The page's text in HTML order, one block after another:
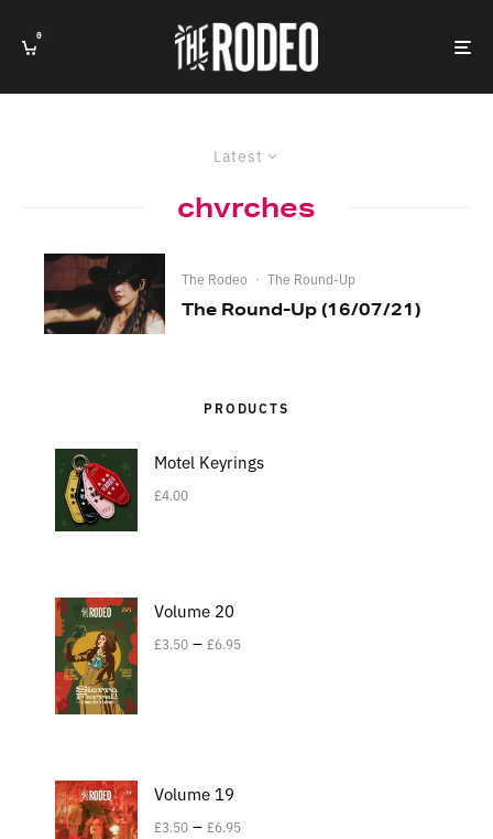
0
Latest
chvrches
The Rodeo · The Round-Up
The Round-Up (16/07/21)
PRODUCTS
Motel Keyrings
£4.00
Volume 20
£3.50 – £6.95
Volume 19
£3.50 – £6.95